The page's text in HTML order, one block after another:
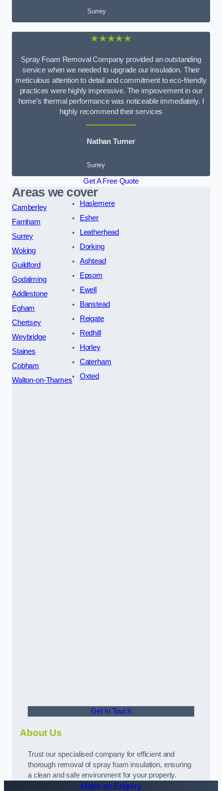
Surrey
★★★★★
Spray Foam Removal Company provided an outstanding
service when we needed to upgrade our insulation. Their
meticulous attention to detail and commitment to eco-friendly
practices were highly impressive. The improvement in our
home’s thermal performance was noticeable immediately. I
highly recommend their services
Nathan Turner
Surrey
Get A Free Quote
Areas we cover
Camberley
Farnham
Surrey
Woking
Guildford
Godalming
Addlestone
Egham
Chertsey
Weybridge
Staines
Cobham
Walton-on-Thames
Haslemere
Esher
Leatherhead
Dorking
Ashtead
Epsom
Ewell
Banstead
Reigate
Redhill
Horley
Caterham
Oxted
Get In Touch
About Us
Trust our specialised company for efficient and
thorough removal of spray foam insulation, ensuring
a clean and safe environment for your property.
Make an Enquiry